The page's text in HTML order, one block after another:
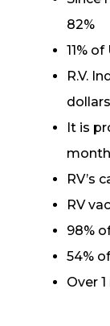
82%
11%
R.V.
dollars
It is
RV’s
RV
98%
54%
Over